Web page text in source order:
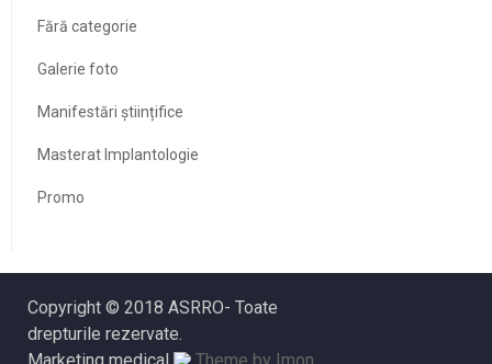
Fără categorie
Galerie foto
Manifestări științifice
Masterat Implantologie
Promo
Copyright © 2018 ASRRO- Toate
drepturile rezervate.
Marketing medical
Theme by Imon